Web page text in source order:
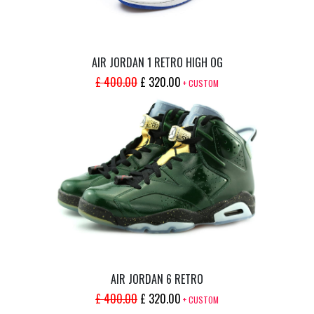
AIR JORDAN 1 RETRO HIGH OG
£400.00 ORIGINAL
PRICE
WAS:
£ 400.00.
£ 320.00CURRENT
PRICE
IS:
£ 320.00.
+ CUSTOM
AIR JORDAN 6 RETRO
£400.00 ORIGINAL
£ 320.00CURRENT
+ CUSTOM